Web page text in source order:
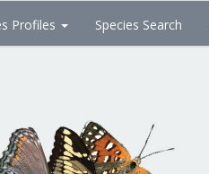
Profiles Species Search